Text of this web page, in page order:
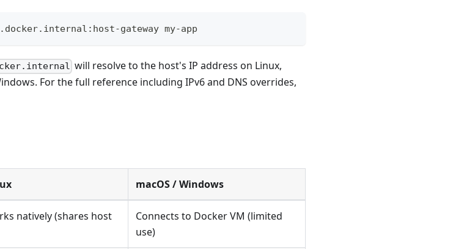
gateway my-app
will resolve to the host's IP address on Linux,
For the full reference including IPv6 and DNS overrides,
macOS / Windows
natively (shares host
Connects to Docker VM (limited
use)